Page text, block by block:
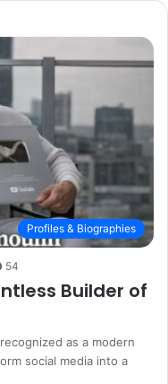
Profiles & Biographies
54
Builder of
as a modern
social media into a